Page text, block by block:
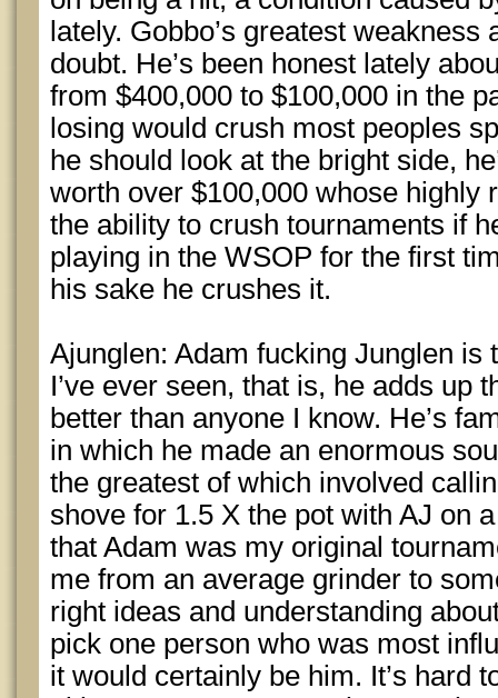
lately. Gobbo’s greatest
doubt. He’s been honest lately
from $400,000 to $100,000 in the
losing would crush most peoples
he should look at the bright side,
worth over $100,000 whose highly
the ability to crush tournaments if
playing in the WSOP for the first
his sake he crushes it.
Ajunglen: Adam fucking Junglen is
I’ve ever seen, that is, he adds up
better than anyone I know. He’s
in which he made an enormous
the greatest of which involved
shove for 1.5 X the pot with AJ on
that Adam was my original
me from an average grinder to
right ideas and understanding
pick one person who was most
it would certainly be him. It’s hard